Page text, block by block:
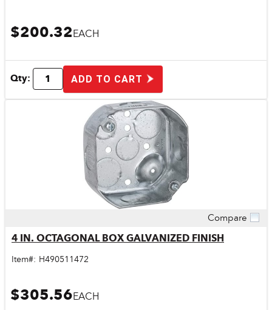
$200.32EACH
Qty: ADD TO CART
Compare
4 IN. OCTAGONAL BOX GALVANIZED FINISH
Item#: H490511472
$305.56EACH